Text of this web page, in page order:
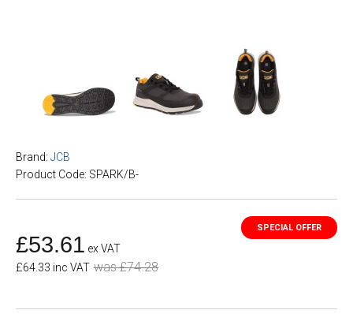
Brand: JCB
Product Code: SPARK/B-
£53.61 ex VAT
£64.33 inc VAT was £74.28